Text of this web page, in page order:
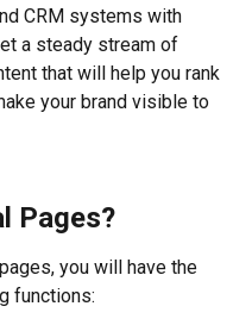
CRM systems with
a steady stream of
that will help you rank
your brand visible to
Pages?
you will have the
functions: